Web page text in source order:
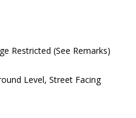
Restricted (See Remarks)
Level, Street Facing